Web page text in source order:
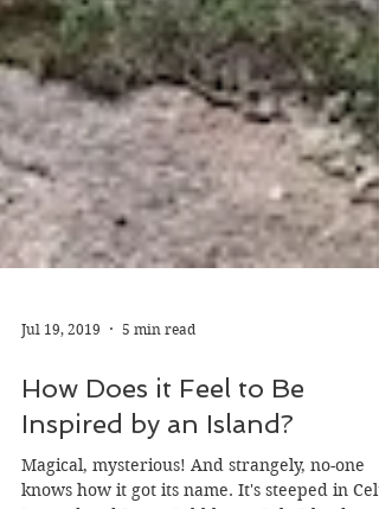
Jul 19, 2019 5 min read
How Does it Feel to Be